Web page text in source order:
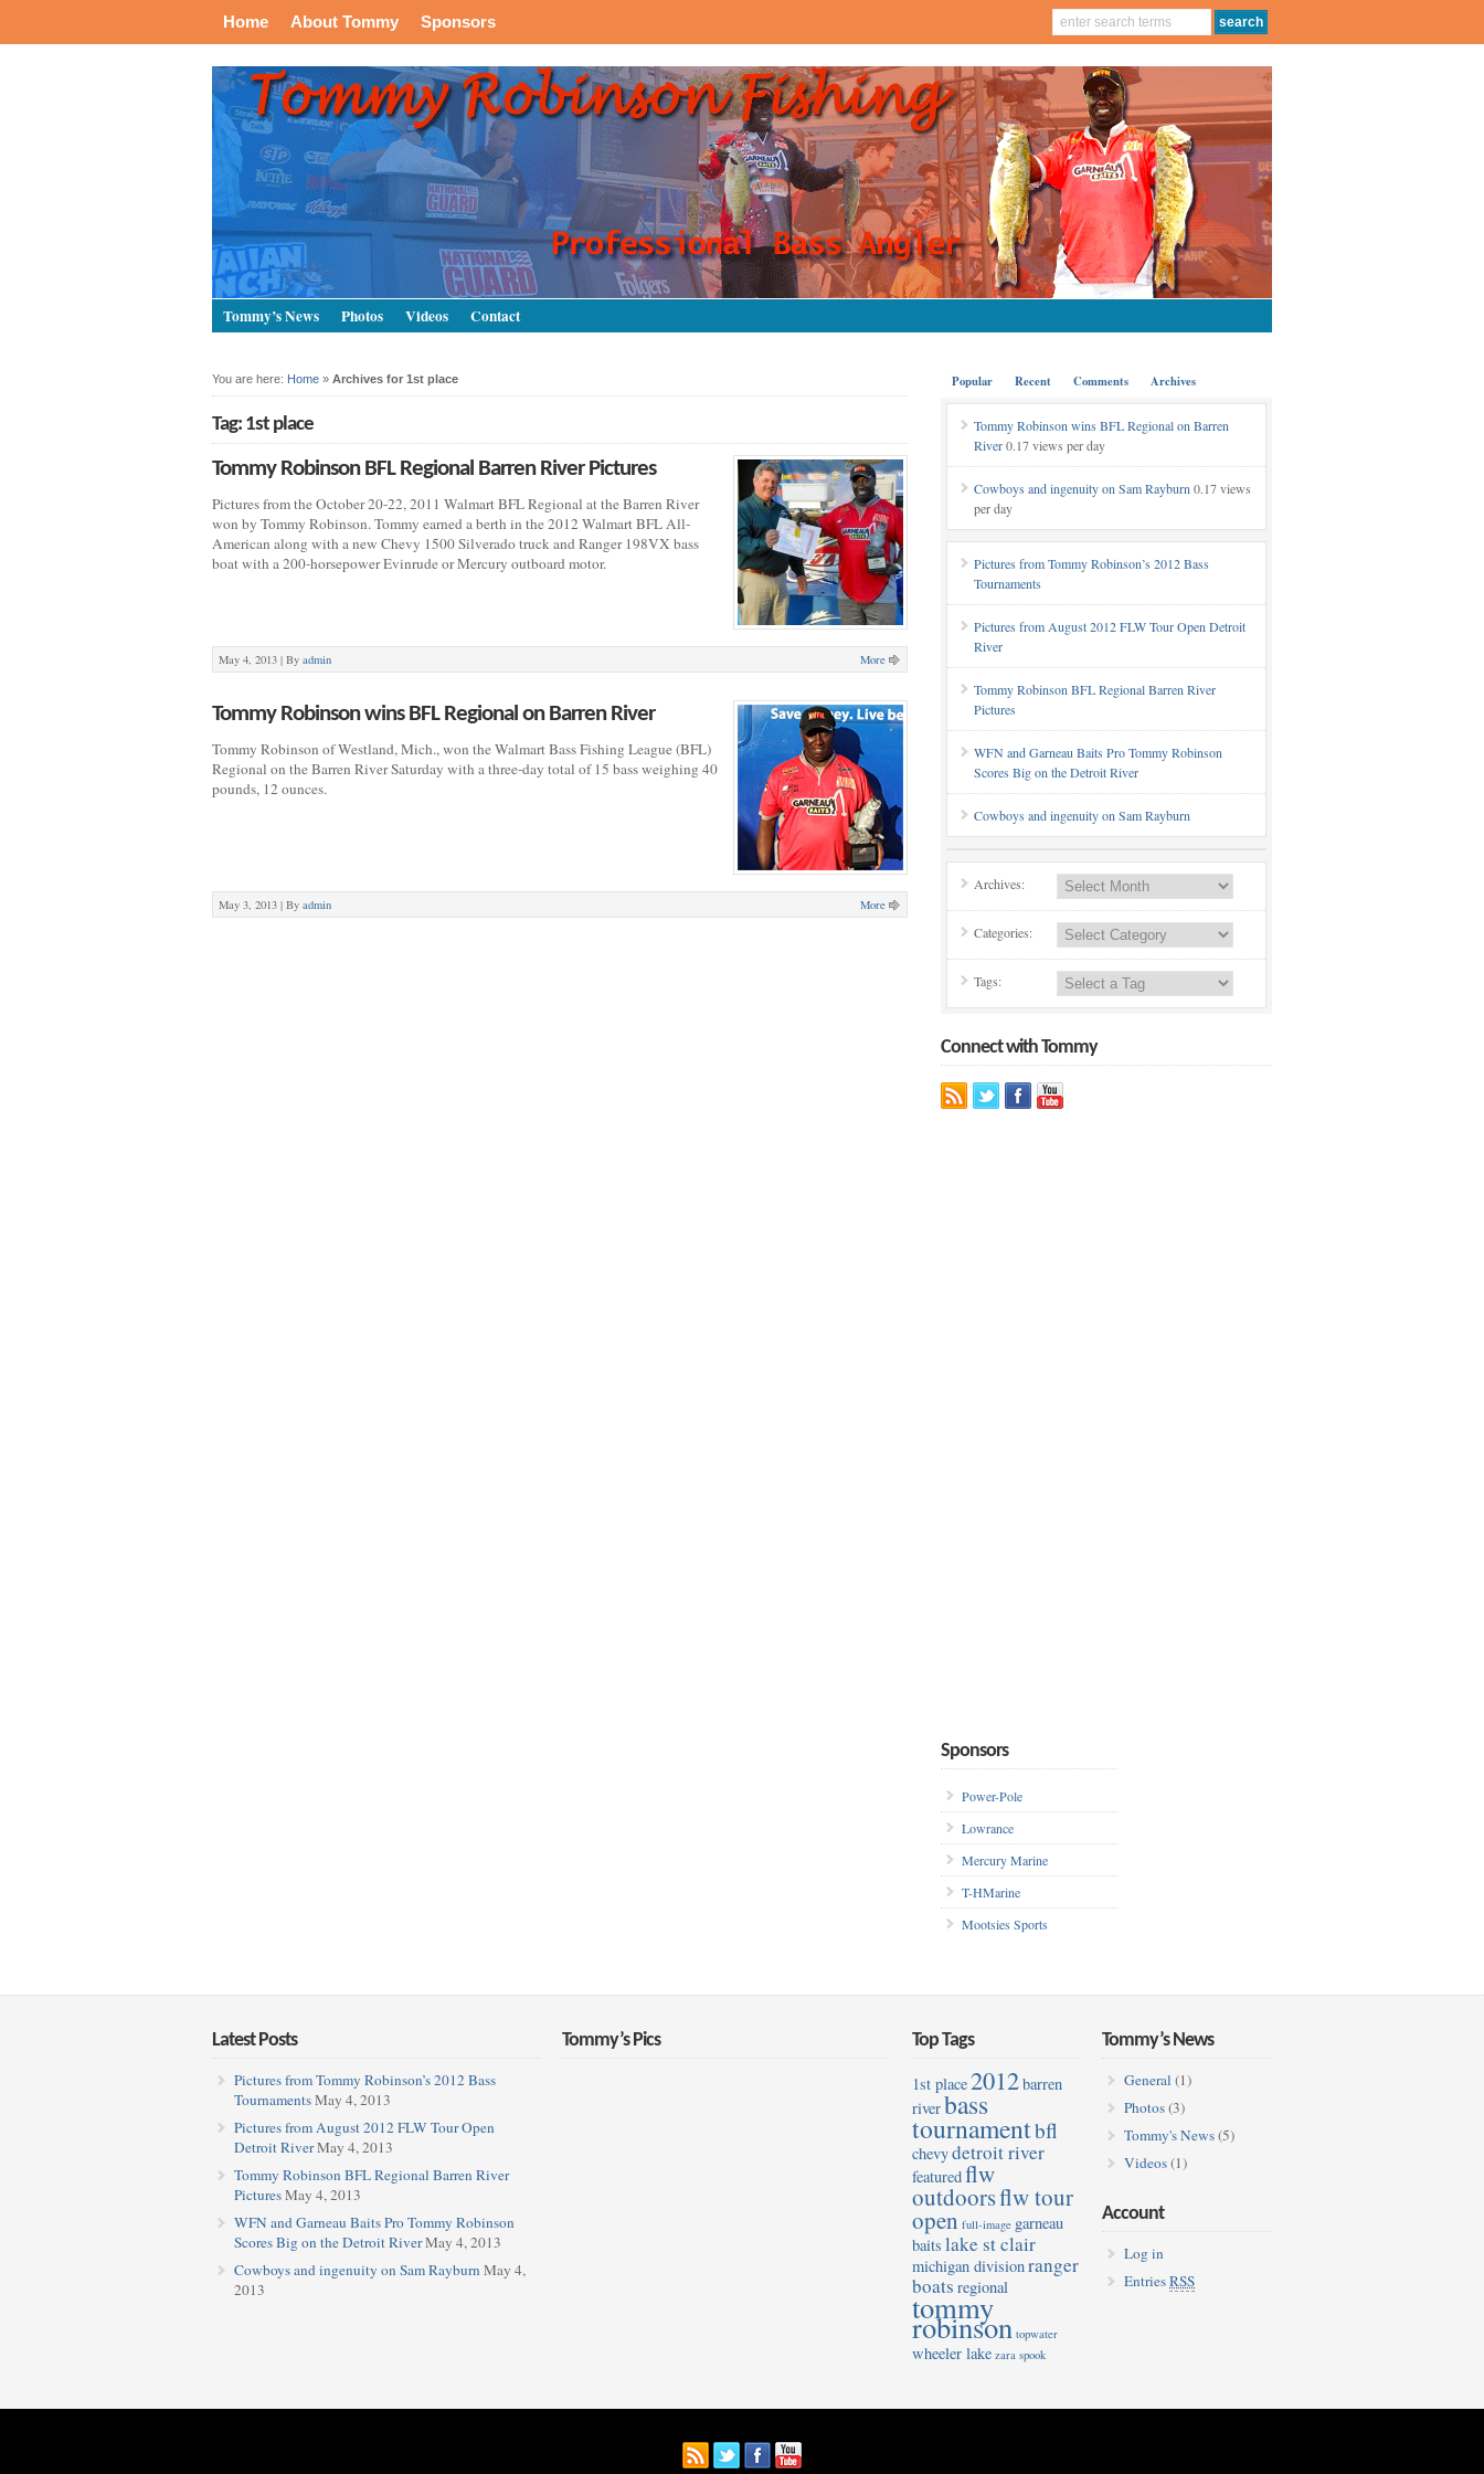
Home About Tommy Sponsors
Tommy’s News Photos Videos Contact
You are here: Home » Archives for 1st place
Tag: 1st place
Tommy Robinson BFL Regional Barren River Pictures
Pictures from the October 20-22, 2011 Walmart BFL Regional at the Barren River
won by Tommy Robinson. Tommy earned a berth in the 2012 Walmart BFL All-
American along with a new Chevy 1500 Silverado truck and Ranger 198VX bass
boat with a 200-horsepower Evinrude or Mercury outboard motor.
May 4, 2013 | By admin More
Tommy Robinson wins BFL Regional on Barren River
Tommy Robinson of Westland, Mich., won the Walmart Bass Fishing League (BFL)
Regional on the Barren River Saturday with a three-day total of 15 bass weighing 40
pounds, 12 ounces.
May 3, 2013 | By admin More
Popular Recent Comments Archives
Tommy Robinson wins BFL Regional on Barren
River0.17 views per day
Cowboys and ingenuity on Sam Rayburn 0.17 views
per day
Pictures from Tommy Robinson’s 2012 Bass
Tournaments
Pictures from August 2012 FLW Tour Open Detroit
River
Tommy Robinson BFL Regional Barren River
Pictures
WFN and Garneau Baits Pro Tommy Robinson
Scores Big on the Detroit River
Cowboys and ingenuity on Sam Rayburn
Archives:
Categories:
Tags:
Connect with Tommy
Sponsors
Power-Pole
Lowrance
Mercury Marine
T-HMarine
Mootsies Sports
Latest Posts
Pictures from Tommy Robinson’s 2012 Bass
TournamentsMay 4, 2013
Pictures from August 2012 FLW Tour Open
Detroit RiverMay 4, 2013
Tommy Robinson BFL Regional Barren River
PicturesMay 4, 2013
WFN and Garneau Baits Pro Tommy Robinson
Scores Big on the Detroit RiverMay 4, 2013
Cowboys and ingenuity on Sam Rayburn May 4,
2013
Tommy’s Pics Top Tags
1st place2012barren
riverbass
tournamentbfl
chevydetroit river
featuredflw
outdoorsflw tour
open full-image garneau
baits lake st clair
michigan divisionranger
boats regional
tommy
robinson topwater
wheeler lake zara spook
Tommy’s News
General (1)
Photos(3)
Tommy's News(5)
Videos(1)
Account
Log in
EntriesRSS